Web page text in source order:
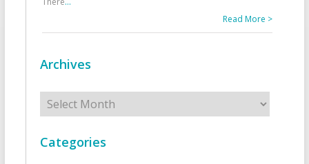
Read More >
Archives
Archives
Categories